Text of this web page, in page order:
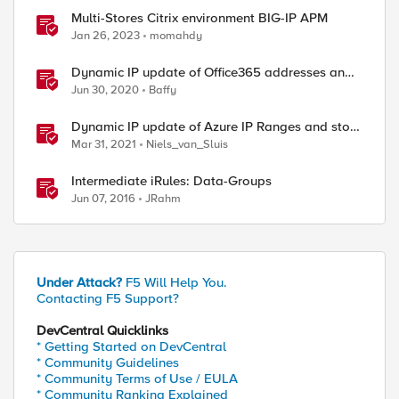
Multi-Stores Citrix environment BIG-IP APM
Jan 26, 2023 momahdy
Dynamic IP update of Office365 addresses and
store them in data-groups
Jun 30, 2020 Baffy
Dynamic IP update of Azure IP Ranges and store
them in data-groups
Mar 31, 2021 Niels_van_Sluis
Intermediate iRules: Data-Groups
Jun 07, 2016 JRahm
Under Attack? F5 Will Help You.
Contacting F5 Support?
DevCentral Quicklinks
* Getting Started on DevCentral
* Community Guidelines
* Community Terms of Use / EULA
* Community Ranking Explained